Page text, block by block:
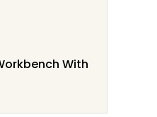
With